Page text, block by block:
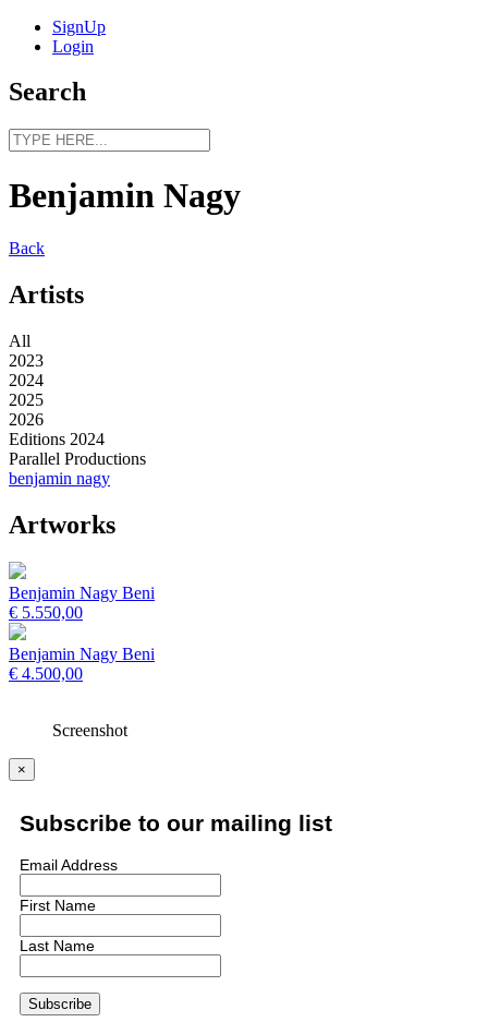
SignUp
Login
Search
Benjamin Nagy
Back
Artists
All
2023
2024
2025
2026
Editions 2024
Parallel Productions
benjamin nagy
Artworks
Benjamin Nagy Beni
€ 5.550,00
Benjamin Nagy Beni
€ 4.500,00
Screenshot
×
Subscribe to our mailing list
Email Address
First Name
Last Name